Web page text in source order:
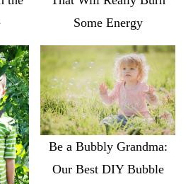
Some Energy
Be a Bubbly Grandma:
Our Best DIY Bubble